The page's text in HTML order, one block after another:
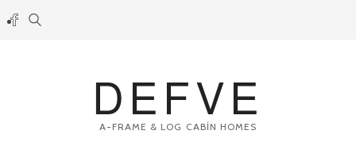
DEFVE
A-FRAME & LOG CABİN HOMES